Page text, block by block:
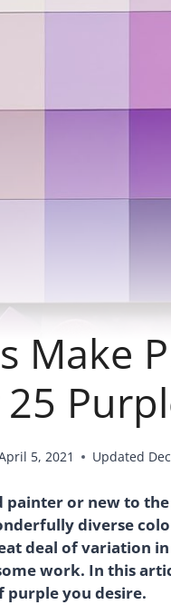
Make
5, 2021 Updated
painter or new to
diverse
deal of variation
work. In this
purple you desire.